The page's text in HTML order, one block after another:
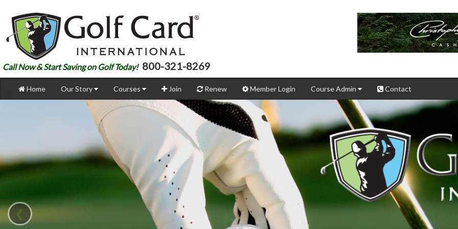
Call Now & Start Saving on Golf Today! 800-321-8269
Home Our Story Courses Join Renew Member Login Course Admin Contact
‹